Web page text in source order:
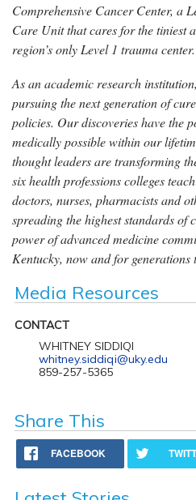
Comprehensive Cancer Center, a
Care Unit that cares for the tiniest
region’s only Level 1 trauma center.
As an academic research
pursuing the next generation of
policies. Our discoveries have the
medically possible within our
thought leaders are transforming
six health professions colleges
doctors, nurses, pharmacists and
spreading the highest standards
power of advanced medicine
Kentucky, now and for generations
Media Resources
CONTACT
WHITNEY SIDDIQI
whitney.siddiqi@uky.edu
859-257-5365
Share This
FACEBOOK